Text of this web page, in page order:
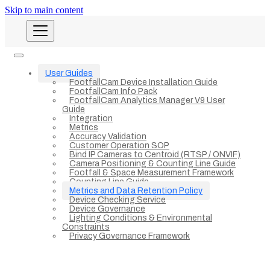
Skip to main content
User Guides
FootfallCam Device Installation Guide
FootfallCam Info Pack
FootfallCam Analytics Manager V9 User
Guide
Integration
Metrics
Accuracy Validation
Customer Operation SOP
Bind IP Cameras to Centroid (RTSP / ONVIF)
Camera Positioning & Counting Line Guide
Footfall & Space Measurement Framework
Counting Line Guide
Metrics and Data Retention Policy
Device Checking Service
Device Governance
Lighting Conditions & Environmental
Constraints
Privacy Governance Framework